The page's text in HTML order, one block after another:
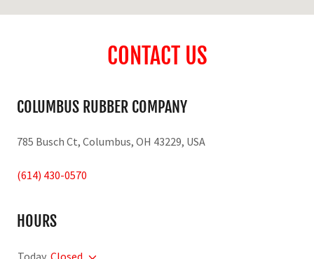
CONTACT US
COLUMBUS RUBBER COMPANY
785 Busch Ct, Columbus, OH 43229, USA
(614) 430-0570
HOURS
Today Closed